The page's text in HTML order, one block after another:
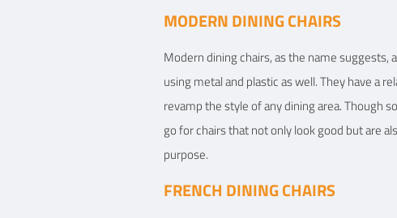
MODERN DINING CHAIRS
Modern dining chairs, as the name
using metal and plastic as well. They have a
revamp the style of any dining area. Though
go for chairs that not only look good but are
purpose.
FRENCH DINING CHAIRS